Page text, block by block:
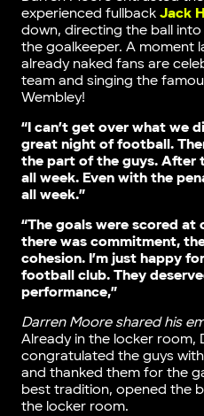
experienced fullback Jack
down, directing the ball
the goalkeeper. A moment
already naked fans are
team and singing the
Wembley!
“I can’t get over what we
great night of football.
the part of the guys. After
all week. Even with the
all week.”
“The goals were scored
there was commitment,
cohesion. I’m just happy
football club. They
performance,”
Darren Moore shared his
Already in the locker room,
congratulated the guys
and thanked them for the
best tradition, opened the
the locker room.